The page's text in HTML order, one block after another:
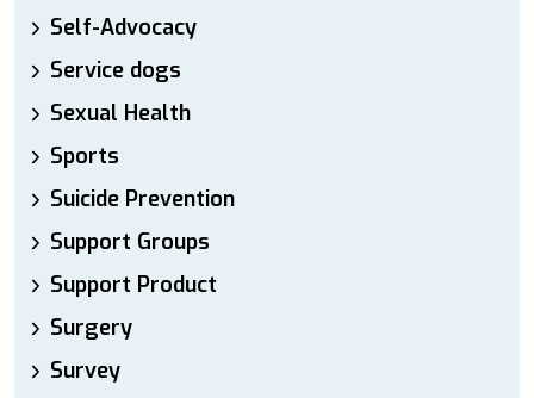
Self-Advocacy
Service dogs
Sexual Health
Sports
Suicide Prevention
Support Groups
Support Product
Surgery
Survey